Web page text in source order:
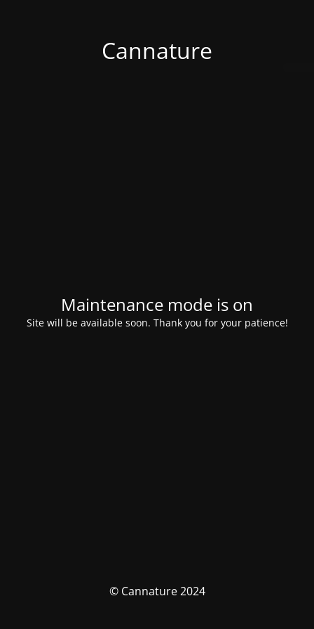
Cannature
Maintenance mode is on
Site will be available soon. Thank you for your patience!
© Cannature 2024